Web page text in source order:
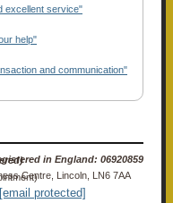
excellent service"
help"
and communication"
VAT Registered)
strictly by appointment)
[email protected]